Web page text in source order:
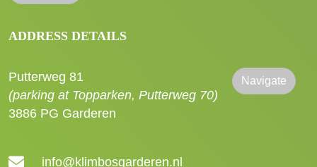
ADDRESS DETAILS
Putterweg 81
(parking at Topparken, Putterweg 70)
3886 PG Garderen
Navigate
info@klimbosgarderen.nl